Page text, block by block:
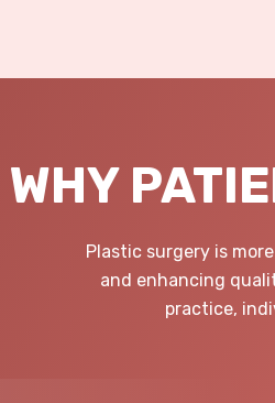
WHY
Plastic surgery is
and enhancing
practice,